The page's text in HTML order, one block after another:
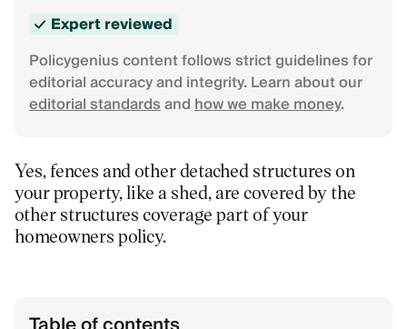
Expert reviewed
Policygenius content follows strict guidelines for
editorial accuracy and integrity. Learn about our
editorial standardsandhow we make money.
Yes, fences and other detached structures on
your property, like a shed, are covered by the
other structures coverage part of your
homeowners policy.